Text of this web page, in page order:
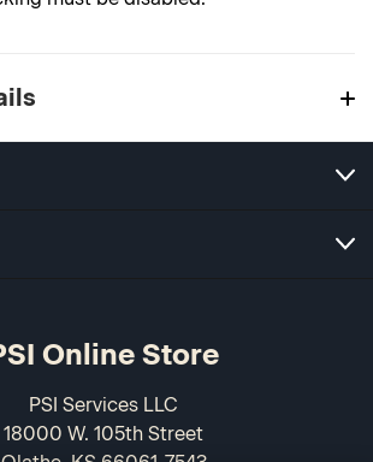
Online Store
PSI Services LLC
18000 W. 105th Street